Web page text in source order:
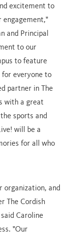
excitement to
engagement,"
and Principal
to our
to feature
everyone to
partner in The
with a great
sports and
will be a
for all who
organization, and
The Cordish
saidCaroline
"Our